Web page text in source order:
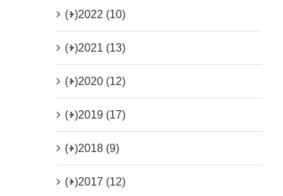
(+)2022 (10)
(+)2021 (13)
(+)2020 (12)
(+)2019 (17)
(+)2018 (9)
(+)2017 (12)